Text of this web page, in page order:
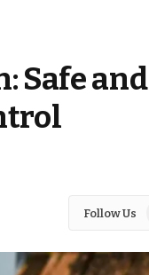
Safe and
Follow Us